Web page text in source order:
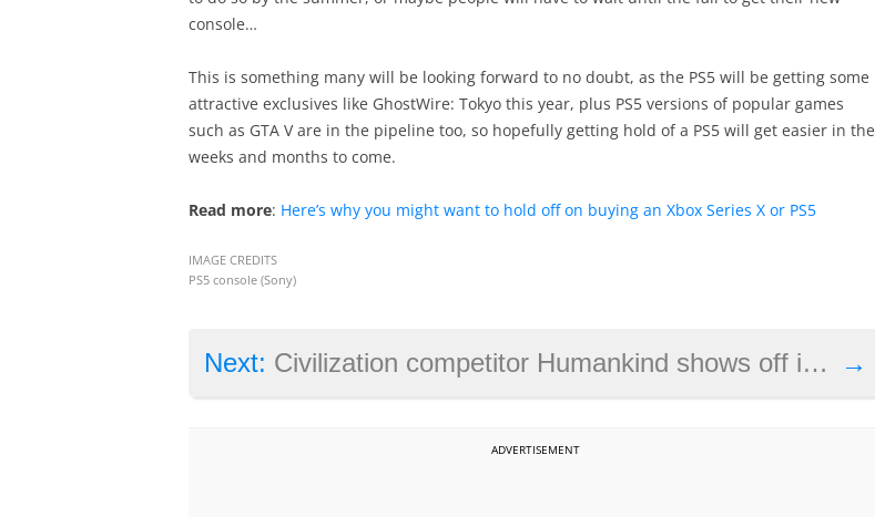
console…
This is something many will be looking forward to no doubt, as the PS5 will be getting some
attractive exclusives like GhostWire: Tokyo this year, plus PS5 versions of popular games
such as GTA V are in the pipeline too, so hopefully getting hold of a PS5 will get easier in the
weeks and months to come.
Read more: Here’s why you might want to hold off on buying an Xbox Series X or PS5
IMAGE CREDITS
PS5 console (Sony)
→
Next: Civilization competitor Humankind shows off its battles in new preview video
ADVERTISEMENT